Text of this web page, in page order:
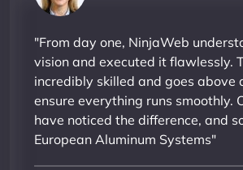
"From day one, NinjaWeb
vision and executed it flawlessly.
incredibly skilled and goes above
ensure everything runs smoothly.
have noticed the difference, and
European Aluminum Systems"